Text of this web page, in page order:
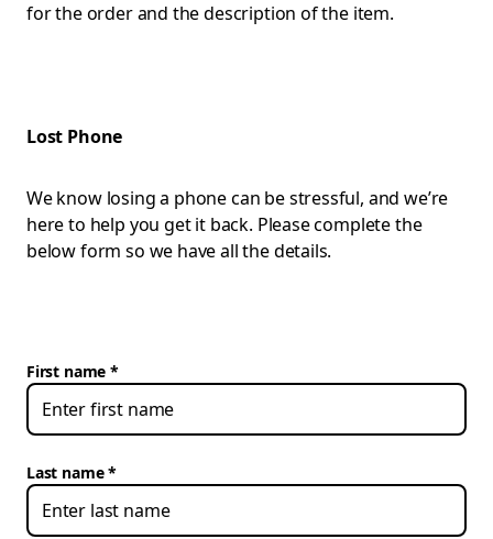
for the order and the description of the item.
Lost Phone
We know losing a phone can be stressful, and we’re
here to help you get it back. Please complete the
below form so we have all the details.
First name
Last name